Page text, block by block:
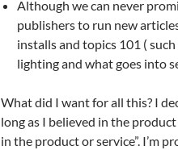
Although we can never
publishers to run new
installs and topics 101 (
lighting and what goes into
What did I want for all this? I
long as I believed in the
in the product or service”. I’m